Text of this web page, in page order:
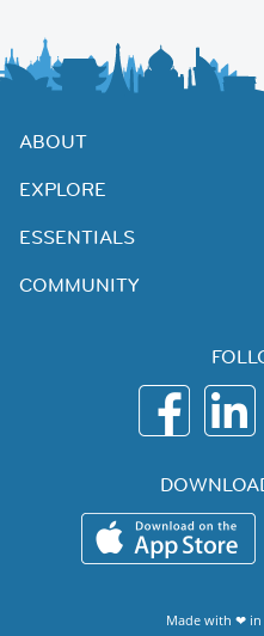
ABOUT
EXPLORE
ESSENTIALS
COMMUNITY
Made with ❤ in